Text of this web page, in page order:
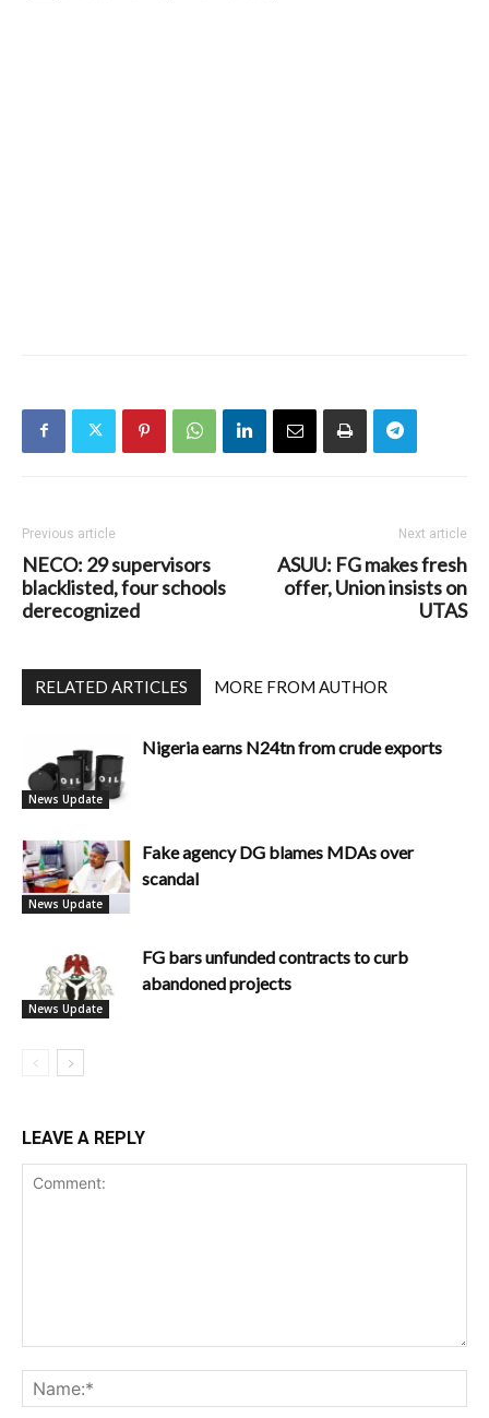
Previous article
NECO: 29 supervisors
blacklisted, four schools
derecognized
Next article
ASUU: FG makes fresh
offer, Union insists on
UTAS
RELATED ARTICLES MORE FROM AUTHOR
News Update
Nigeria earns N24tn from crude exports
News Update
Fake agency DG blames MDAs over
scandal
News Update
FG bars unfunded contracts to curb
abandoned projects
LEAVE A REPLY